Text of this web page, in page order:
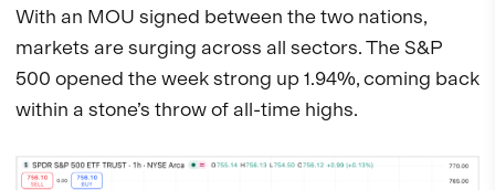
With an MOU signed between the two nations,
markets are surging across all sectors. The S&P
500 opened the week strong up 1.94%, coming back
within a stone’s throw of all-time highs.